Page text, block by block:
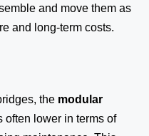
and move them as
and long-term costs.
the modular
often lower in terms of